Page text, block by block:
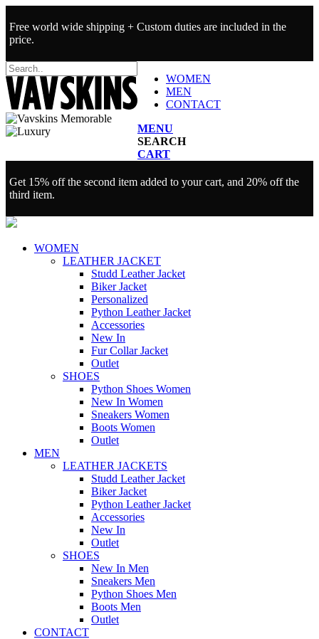
Free world wide shipping + Custom duties are included in the
price.
WOMEN
MEN
CONTACT
MENU
SEARCH
CART
Get 15% off the second item added to your cart, and 20% off the
third item.
WOMEN
LEATHER JACKET
Studd Leather Jacket
Biker Jacket
Personalized
Python Leather Jacket
Accessories
New In
Fur Collar Jacket
Outlet
SHOES
Python Shoes Women
New In Women
Sneakers Women
Boots Women
Outlet
MEN
LEATHER JACKETS
Studd Leather Jacket
Biker Jacket
Python Leather Jacket
Accessories
New In
Outlet
SHOES
New In Men
Sneakers Men
Python Shoes Men
Boots Men
Outlet
CONTACT